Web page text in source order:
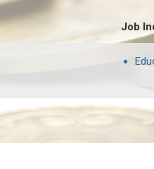
Job